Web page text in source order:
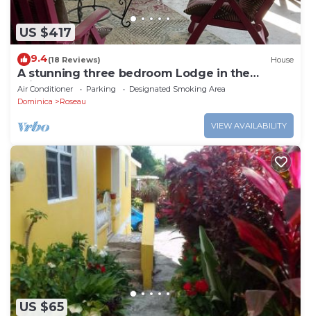
US $417
9.4(18 Reviews) House
A stunning three bedroom Lodge in the
middle of heavens nature
Air Conditioner Parking
Designated Smoking Area
Dominica
Roseau
VIEW AVAILABILITY
US $65